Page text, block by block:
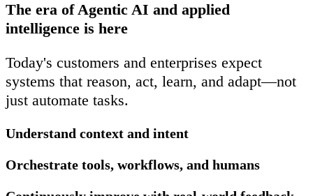
The era of Agentic AI and applied
intelligence is here
Today's customers and enterprises expect
systems that reason, act, learn, and adapt—not
just automate tasks.
Understand context and intent
Orchestrate tools, workflows, and humans